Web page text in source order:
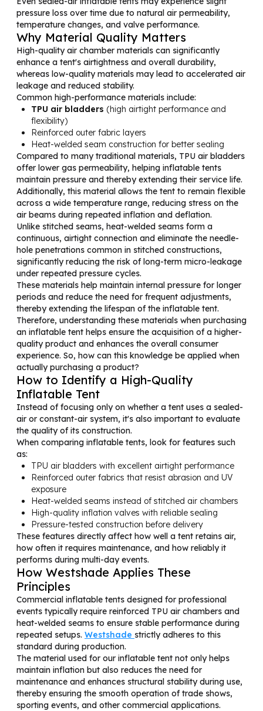
pressure loss over time due to natural air permeability,
temperature changes, and valve performance.
Why Material Quality Matters
High-quality air chamber materials can significantly
enhance a tent's airtightness and overall durability,
whereas low-quality materials may lead to accelerated air
leakage and reduced stability.
Common high-performance materials include:
TPU air bladders (high airtight performance and
flexibility)
Reinforced outer fabric layers
Heat-welded seam construction for better sealing
Compared to many traditional materials, TPU air bladders
offer lower gas permeability, helping inflatable tents
maintain pressure and thereby extending their service life.
Additionally, this material allows the tent to remain flexible
across a wide temperature range, reducing stress on the
air beams during repeated inflation and deflation.
Unlike stitched seams, heat-welded seams form a
continuous, airtight connection and eliminate the needle-
hole penetrations common in stitched constructions,
significantly reducing the risk of long-term micro-leakage
under repeated pressure cycles.
These materials help maintain internal pressure for longer
periods and reduce the need for frequent adjustments,
thereby extending the lifespan of the inflatable tent.
Therefore, understanding these materials when purchasing
an inflatable tent helps ensure the acquisition of a higher-
quality product and enhances the overall consumer
experience. So, how can this knowledge be applied when
actually purchasing a product?
How to Identify a High-Quality
Inflatable Tent
Instead of focusing only on whether a tent uses a sealed-
air or constant-air system, it's also important to evaluate
the quality of its construction.
When comparing inflatable tents, look for features such
as:
TPU air bladders with excellent airtight performance
Reinforced outer fabrics that resist abrasion and UV
exposure
Heat-welded seams instead of stitched air chambers
High-quality inflation valves with reliable sealing
Pressure-tested construction before delivery
These features directly affect how well a tent retains air,
how often it requires maintenance, and how reliably it
performs during multi-day events.
How Westshade Applies These
Principles
Commercial inflatable tents designed for professional
events typically require reinforced TPU air chambers and
heat-welded seams to ensure stable performance during
repeated setups. Westshade strictly adheres to this
standard during production.
The material used for our inflatable tent not only helps
maintain inflation but also reduces the need for
maintenance and enhances structural stability during use,
thereby ensuring the smooth operation of trade shows,
sporting events, and other commercial applications.